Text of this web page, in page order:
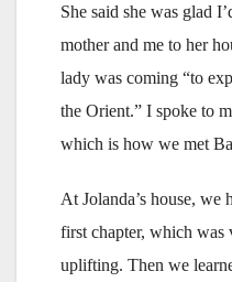
She said she was glad
mother and me to her
lady was coming “to
the Orient.” I spoke to
which is how we met
At Jolanda’s house, we
first chapter, which was
uplifting. Then we